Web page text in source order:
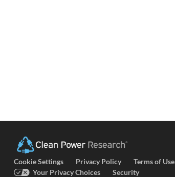
Cookie Settings Privacy Policy Terms of Use
Your Privacy Choices
Security